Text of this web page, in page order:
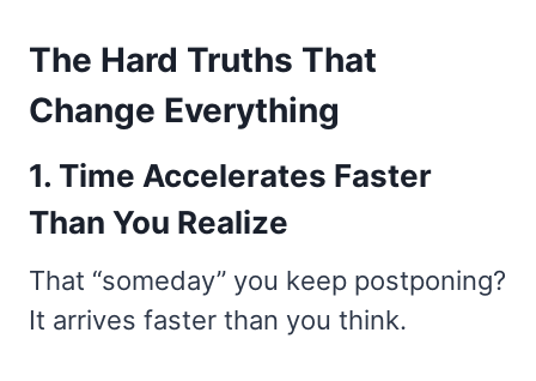
The Hard Truths That
Change Everything
1. Time Accelerates Faster
Than You Realize
That “someday” you keep postponing?
It arrives faster than you think.